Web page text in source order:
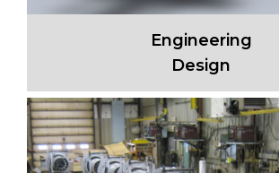
Engineering
Design